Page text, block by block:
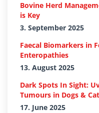
Bovine Herd
is Key
3. September 2025
Faecal Biomarkers in
Enteropathies
13. August 2025
Dark Spots In Sight:
Tumours in Dogs &
17. June 2025